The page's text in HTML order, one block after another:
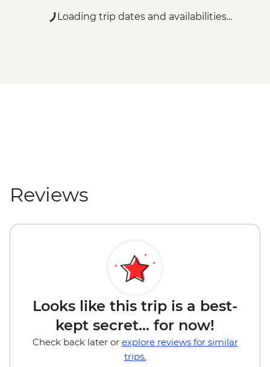
Loading trip dates and availabilities...
Reviews
Looks like this trip is a best-
kept secret... for now!
Check back later or explore reviews for similar
trips.